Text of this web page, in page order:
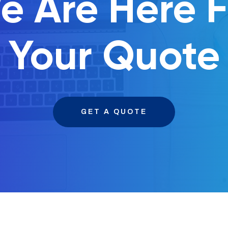
Are Here
Your Quote
GET A QUOTE